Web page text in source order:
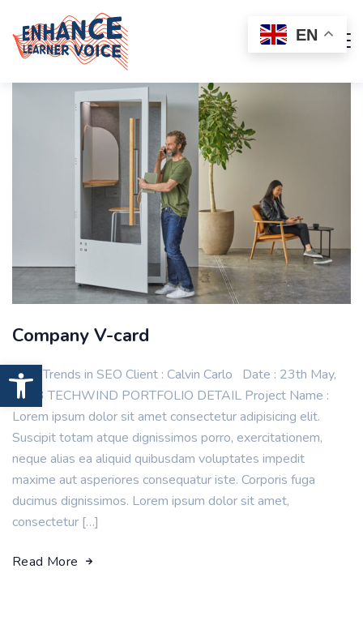
Open toolbar
Company V-card
New Trends in SEO Client : Calvin Carlo Date : 23th May,
2023 TECHWIND PORTFOLIO DETAIL Project Name :
Lorem ipsum dolor sit amet consectetur adipisicing elit.
Suscipit totam atque dignissimos porro, exercitationem,
neque alias ea aliquid quibusdam voluptates impedit
maxime aut asperiores consequatur iste. Corporis fuga
ducimus dignissimos. Lorem ipsum dolor sit amet,
consectetur […]
Read More
EN